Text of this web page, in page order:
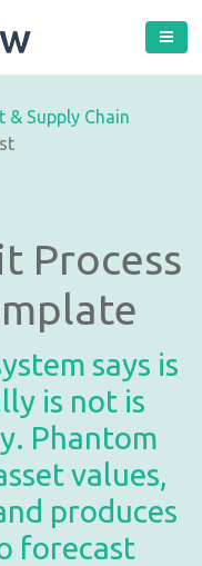
& Supply Chain
Process
says is
is not is
Phantom
values,
produces
forecast